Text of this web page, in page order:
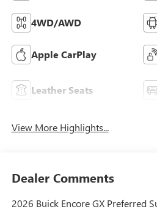
4WD/AWD
Apple CarPlay
Leather Seats
View More Highlights...
Dealer Comments
2026 Buick Encore GX Preferred